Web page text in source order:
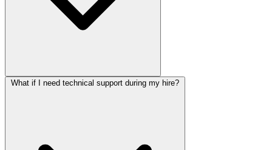
What if I need technical support during my hire?